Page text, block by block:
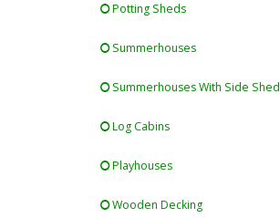
Potting Sheds
Summerhouses
Summerhouses With Side Shed
Log Cabins
Playhouses
Wooden Decking